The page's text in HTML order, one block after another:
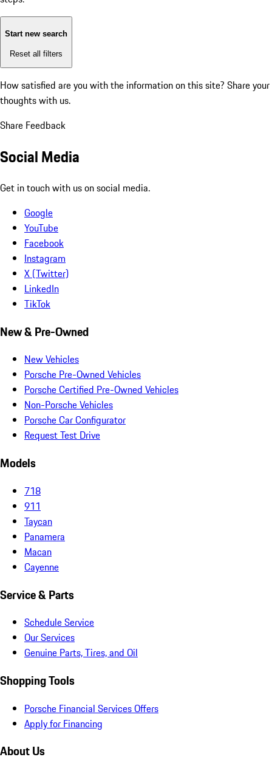
Start new search
Reset all filters
How satisfied are you with the information on this site? Share your
thoughts with us.
Share Feedback
Social Media
Get in touch with us on social media.
Google
YouTube
Facebook
Instagram
X (Twitter)
LinkedIn
TikTok
New & Pre-Owned
New Vehicles
Porsche Pre-Owned Vehicles
Porsche Certified Pre-Owned Vehicles
Non-Porsche Vehicles
Porsche Car Configurator
Request Test Drive
Models
718
911
Taycan
Panamera
Macan
Cayenne
Service & Parts
Schedule Service
Our Services
Genuine Parts, Tires, and Oil
Shopping Tools
Porsche Financial Services Offers
Apply for Financing
About Us